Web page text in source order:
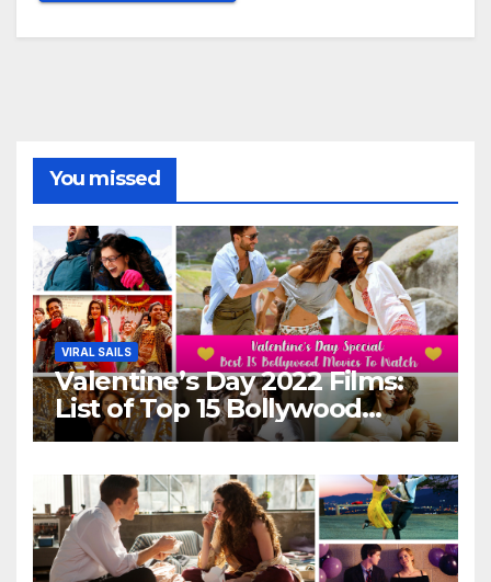
You missed
VIRAL SAILS
Valentine’s Day 2022 Films:
List of Top 15 Bollywood
Movies For A Perfect Date